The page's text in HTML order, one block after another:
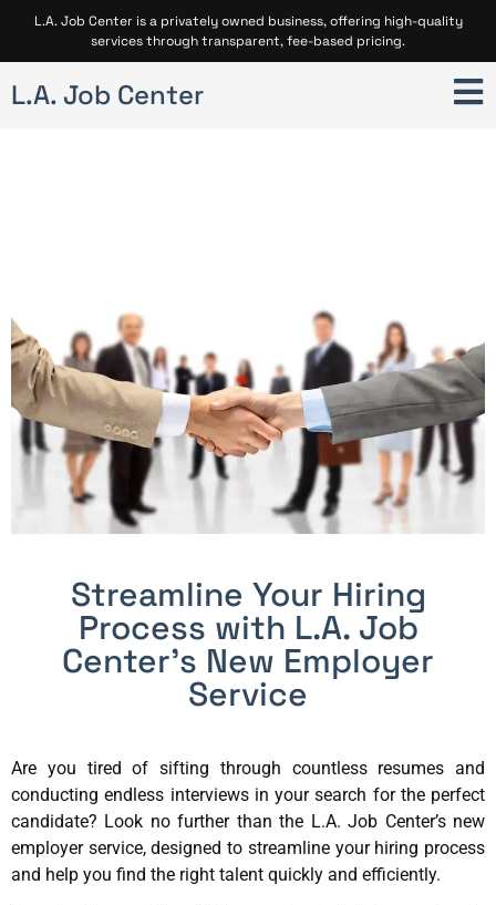
L.A. Job Center is a privately owned business, offering high-quality
services through transparent, fee-based pricing.
L.A. Job Center
Streamline Your Hiring
Process with L.A. Job
Center’s New Employer
Service
Are you tired of sifting through countless resumes and
conducting endless interviews in your search for the perfect
candidate? Look no further than the L.A. Job Center’s new
employer service, designed to streamline your hiring process
and help you find the right talent quickly and efficiently.